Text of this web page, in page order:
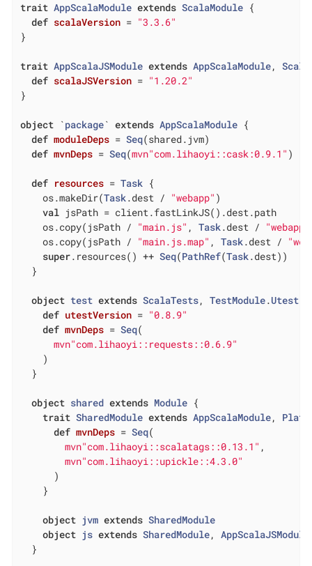
trait AppScalaModule extends ScalaModule {
def scalaVersion = "3.3.6"
}
trait AppScalaJSModule extends AppScalaModule,
def scalaJSVersion = "1.20.2"
}
object `package` extends AppScalaModule {
def moduleDeps = Seq(shared.jvm)
def mvnDeps = Seq(mvn"com.lihaoyi::cask:0.9.1" )
def resources = Task {
    os.makeDir(
Task.dest / "webapp" )
val jsPath = client.fastLinkJS().dest.path
    os.copy(jsPath /
"main.js" , Task.dest /
    os.copy(jsPath /
"main.js.map" , Task.dest /
super.resources() ++ Seq(PathRef(Task.dest))
  }
object test extends ScalaTests, TestModule.Utest
def utestVersion = "0.8.9"
def mvnDeps = Seq(
mvn"com.lihaoyi::requests::0.6.9"
    )
  }
object shared extends Module {
trait SharedModule extends AppScalaModule,
def mvnDeps = Seq(
mvn"com.lihaoyi::scalatags::0.13.1" ,
mvn"com.lihaoyi::upickle::4.3.0"
      )
    }
object jvm extends SharedModule
object js extends SharedModule, AppScalaJSModule
  }